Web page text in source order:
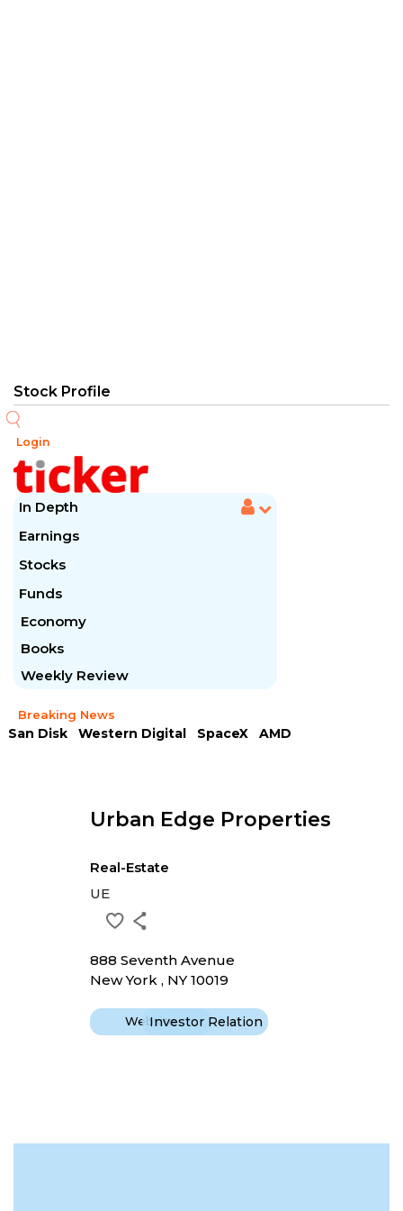
Login
In Depth
Earnings
Stocks
Funds
Economy
Books
Weekly Review
Breaking News
San Disk Western Digital SpaceX
AMD
Urban Edge Properties
Real-Estate
UE
888 Seventh Avenue
New York , NY 10019
WebsiteInvestor Relation